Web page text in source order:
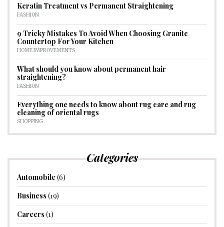
Keratin Treatment vs Permanent Straightening
FASHION
9 Tricky Mistakes To Avoid When Choosing Granite
Countertop For Your Kitchen
HOME IMPROVEMENTS
What should you know about permanent hair
straightening?
FASHION
Everything one needs to know about rug care and rug
cleaning of oriental rugs
SHOPPING
Categories
Automobile (6)
Business (19)
Careers (1)